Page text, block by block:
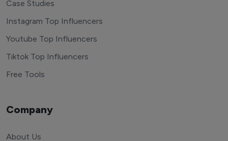
Case Studies
Instagram Top Influencers
Youtube Top Influencers
Tiktok Top Influencers
Free Tools
Company
About Us